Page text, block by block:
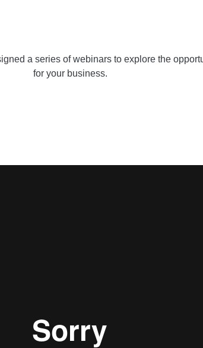
a series of webinars to explore the
for your business.